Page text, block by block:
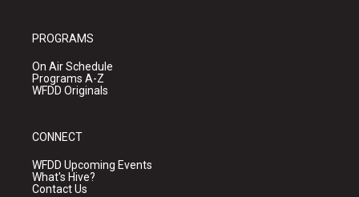
PROGRAMS
On Air Schedule
Programs A-Z
WFDD Originals
CONNECT
WFDD Upcoming Events
What's Hive?
Contact Us